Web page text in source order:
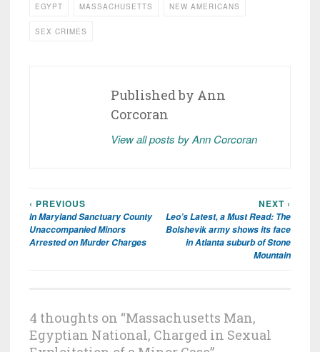
EGYPT MASSACHUSETTS NEW AMERICANS
SEX CRIMES
Published by Ann
Corcoran
View all posts by Ann Corcoran
Post
navigation
‹ PREVIOUS
In Maryland Sanctuary County
Unaccompanied Minors
Arrested on Murder Charges
NEXT ›
Leo’s Latest, a Must Read: The
Bolshevik army shows its face
in Atlanta suburb of Stone
Mountain
4 thoughts on “Massachusetts Man,
Egyptian National, Charged in Sexual